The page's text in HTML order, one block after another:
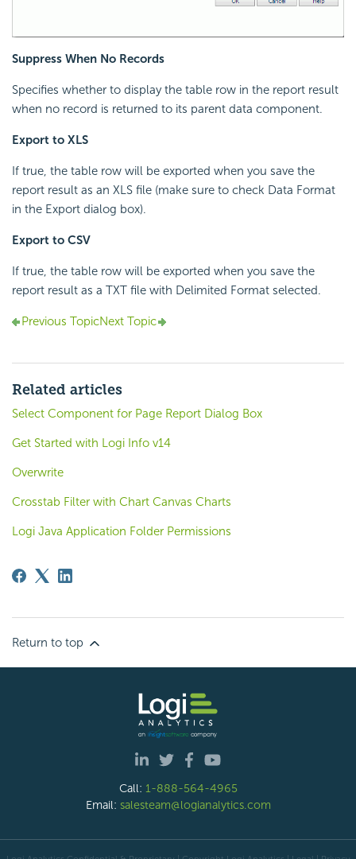
Suppress When No Records
Specifies whether to display the table row in the report result
when no record is returned to its parent data component.
Export to XLS
If true, the table row will be exported when you save the
report result as an XLS file (make sure to check Data Format
in the Export dialog box).
Export to CSV
If true, the table row will be exported when you save the
report result as a TXT file with Delimited Format selected.
Previous TopicNext Topic
Related articles
Select Component for Page Report Dialog Box
Get Started with Logi Info v14
Overwrite
Crosstab Filter with Chart Canvas Charts
Logi Java Application Folder Permissions
Return to top
Call: 1-888-564-4965
Email: salesteam@logianalytics.com